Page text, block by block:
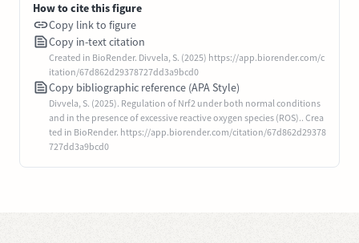
How to cite this figure
Copy link to figure
Copy in-text citation
Created in BioRender. Divvela, S. (2025) https://app.biorender.com/c
itation/67d862d29378727dd3a9bcd0
Copy bibliographic reference (APA Style)
Divvela, S. (2025). Regulation of Nrf2 under both normal conditions
and in the presence of excessive reactive oxygen species (ROS).. Crea
ted in BioRender. https://app.biorender.com/citation/67d862d29378
727dd3a9bcd0